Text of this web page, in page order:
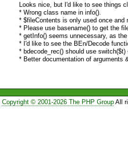
Looks nice, but I'd like to see things
* Wrong class name in info().
* $fileContents is only used once and
* Please use basename() to get the
* getInfo() seems unnecessary, as
* I'd like to see the BEn/Decode
* bdecode_rec() should use
* Better documentation of arguments
Copyright © 2001-2026 The PHP GroupAll